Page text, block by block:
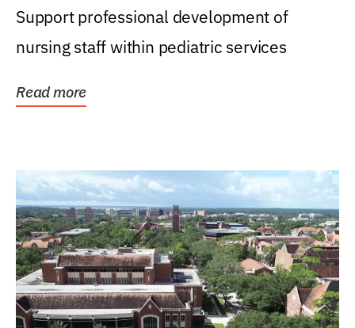
Support professional development of
nursing staff within pediatric services
Read more